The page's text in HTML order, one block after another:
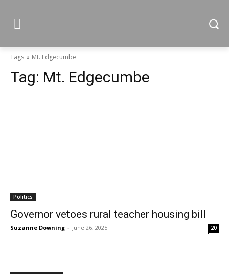
Tags Mt. Edgecumbe
Tag: Mt. Edgecumbe
Politics
Governor vetoes rural teacher housing bill
Suzanne Downing - June 26, 2025 20